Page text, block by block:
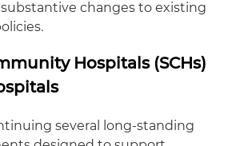
changes to existing
Hospitals (SCHs)
several long-standing